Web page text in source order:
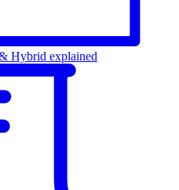
Hybrid explained